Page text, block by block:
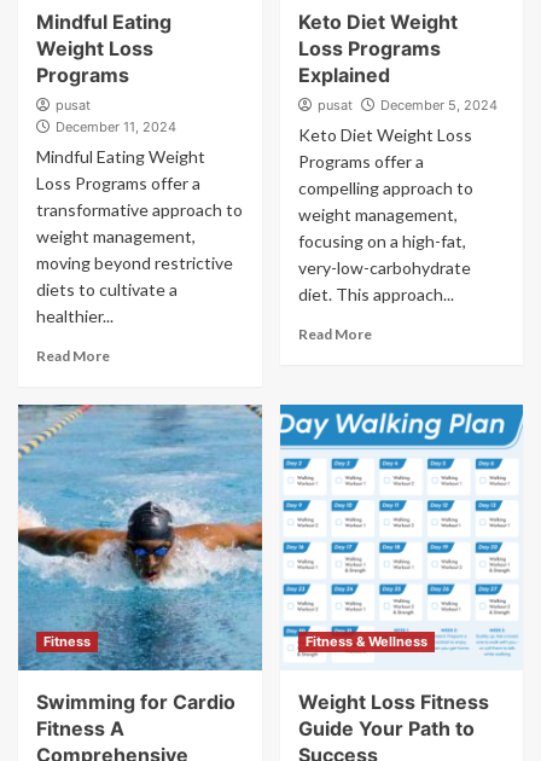
Mindful Eating
Weight Loss
Programs
pusat
December 11, 2024
Mindful Eating Weight
Loss Programs offer a
transformative approach to
weight management,
moving beyond restrictive
diets to cultivate a
healthier...
Read More
Keto Diet Weight
Loss Programs
Explained
pusat December 5, 2024
Keto Diet Weight Loss
Programs offer a
compelling approach to
weight management,
focusing on a high-fat,
very-low-carbohydrate
diet. This approach...
Read More
Fitness
Swimming for Cardio
Fitness A
Comprehensive
Fitness & Wellness
Weight Loss Fitness
Guide Your Path to
Success